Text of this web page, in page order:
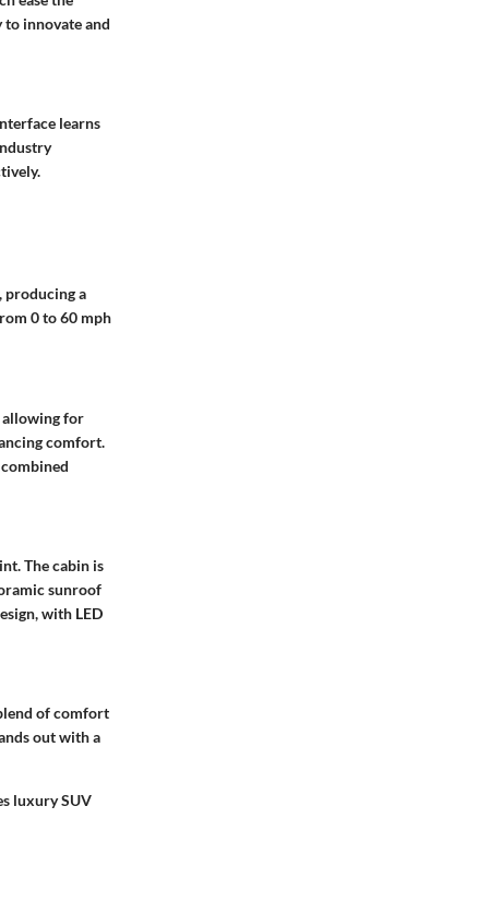
to innovate and
learns
producing a
0 to 60 mph
allowing for
comfort.
The cabin is
sunroof
with LED
of comfort
out with a
luxury SUV